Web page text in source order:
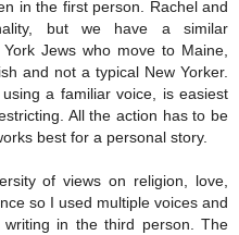
in the first person. Rachel and
but we have a similar
Jews who move to Maine,
and not a typical New Yorker.
a familiar voice, is easiest
All the action has to be
best for a personal story.
of views on religion, love,
so I used multiple voices and
in the third person. The